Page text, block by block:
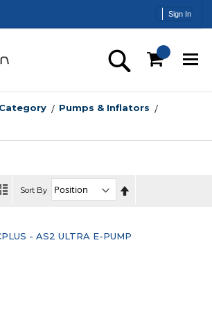
Sign In
Search
Pumps & Inflators
Sort By
- AS2 ULTRA E-PUMP